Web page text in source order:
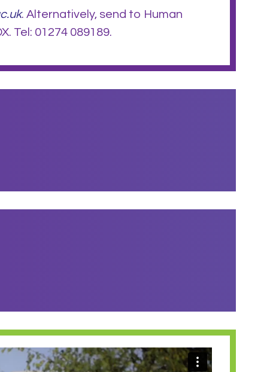
. Alternatively, send to Human
Tel: 01274 089189.